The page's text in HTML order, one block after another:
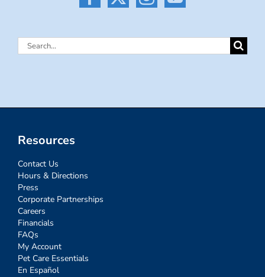
Search
Resources
Contact Us
Hours & Directions
Press
Corporate Partnerships
Careers
Financials
FAQs
My Account
Pet Care Essentials
En Español